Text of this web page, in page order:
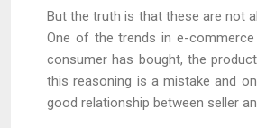
But the truth is that these are not
One of the trends in e-
consumer has bought, the
this reasoning is a mistake and
good relationship between seller